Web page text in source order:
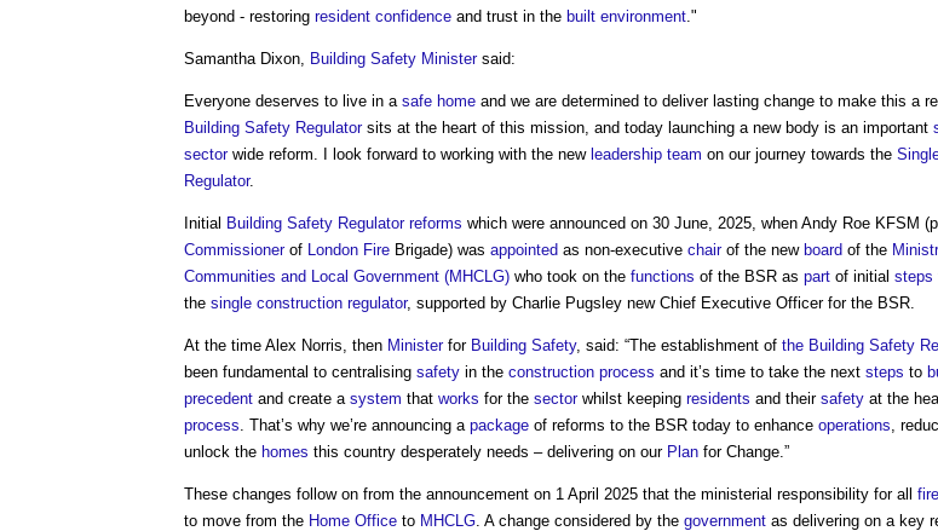
beyond - restoring resident confidence and trust in the built environment ."
Samantha Dixon, Building Safety Ministersaid:
Everyone deserves to live in a safe home and we are determined to deliver lasting change to make this a
Building Safety Regulatorsits at the heart of this mission, and today launching a new body is an important
sectorwide reform. I look forward to working with the new leadership team on our journey towards the
Regulator.
Initial Building Safety Regulator reforms which were announced on 30 June, 2025, when Andy Roe KFSM
Commissionerof London Fire Brigade) was appointed as non-executive chairof the new board of the
Communities and Local Government (MHCLG) who took on the functions of the BSR as part of initial steps
the single construction regulator, supported by Charlie Pugsley new Chief Executive Officer for the BSR.
At the time Alex Norris, then Ministerfor Building Safety, said: “The establishment of the Building Safety
been fundamental to centralising safety in the construction process and it’s time to take the next steps to
precedent and create a system that works for the sectorwhilst keeping residents and their safety at the
process . That’s why we’re announcing a package of reforms to the BSR today to enhance operations ,
unlock the homes this country desperately needs – delivering on our Plan for Change.”
These changes follow on from the announcement on 1 April 2025 that the ministerial responsibility for all fire
to move from the Home Office to MHCLG . A change considered by the government as delivering on a key